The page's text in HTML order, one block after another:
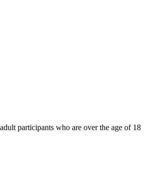
participants who are over the age of 18